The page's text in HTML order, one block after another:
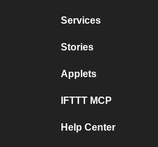
Services
Stories
Applets
IFTTT MCP
Help Center